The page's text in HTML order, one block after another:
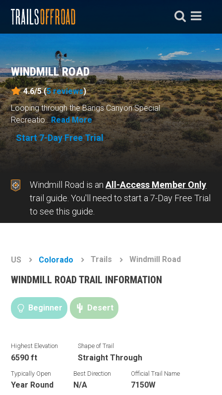
WINDMILL ROAD
4.6/5 (5reviews)
Looping through the Bangs Canyon Special
Recreatio...Read More
Start 7-Day Free Trial
Windmill Road is anAll-Access Member Only
trail guide. You'll need to start a 7-Day Free Trial
to see this guide.
US Colorado Trails Windmill Road
WINDMILL ROAD TRAIL INFORMATION
Beginner Desert
Highest Elevation
6590 ft
Shape of Trail
Straight Through
Typically Open
Year Round
Best Direction
N/A
Official Trail Name
7150W